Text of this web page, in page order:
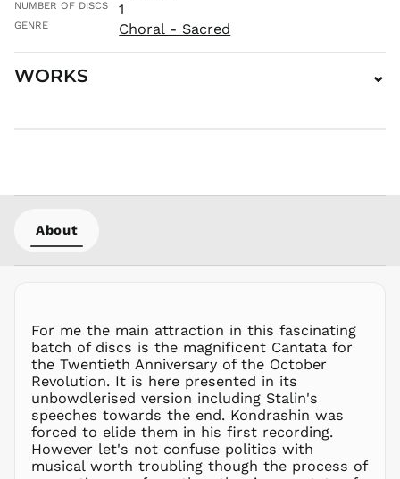
NUMBER OF DISCS 1
GENRE Choral - Sacred
WORKS ⌄
About
For me the main attraction in this fascinating
batch of discs is the magnificent Cantata for
the Twentieth Anniversary of the October
Revolution. It is here presented in its
unbowdlerised version including Stalin's
speeches towards the end. Kondrashin was
forced to elide them in his first recording.
However let's not confuse politics with
musical worth troubling though the process of
ANG ƒ
AWG ƒ
BOB Bs.
CDF Fr
CHF CHF
CNY ¥
CRC ₡
CVE $
CZK Kč